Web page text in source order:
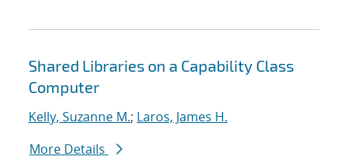
Shared Libraries on a Capability Class
Computer
Kelly, Suzanne M.; Laros, James H.
More Details